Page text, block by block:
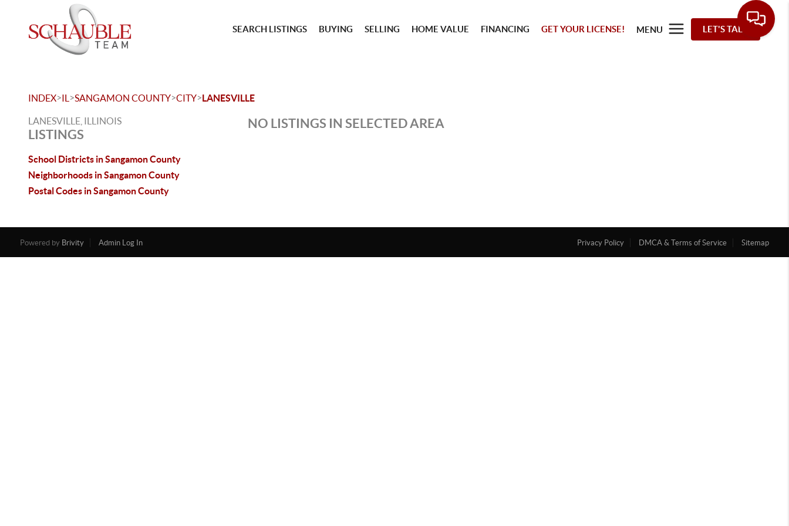
SEARCH LISTINGS BUYING SELLING HOME VALUE FINANCING GET YOUR LICENSE! MENU LET'S TALK
INDEX>IL >SANGAMON COUNTY>CITY>LANESVILLE
LANESVILLE, ILLINOIS
LISTINGS
School Districts in Sangamon County
Neighborhoods in Sangamon County
Postal Codes in Sangamon County
NO LISTINGS IN SELECTED AREA
Powered by Brivity Admin Log In Privacy Policy DMCA & Terms of Service Sitemap